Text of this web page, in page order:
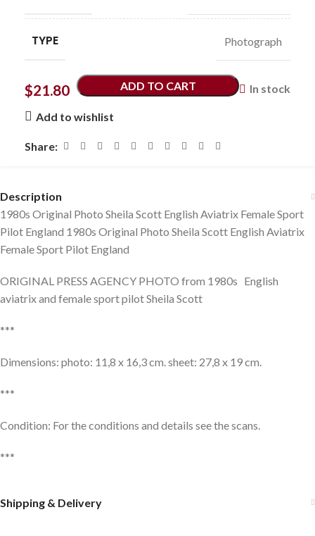
TYPE Photograph
$21.80 In stock
ADD TO CART
Add to wishlist
Share:
Description
1980s Original Photo Sheila Scott English Aviatrix Female Sport
Pilot England 1980s Original Photo Sheila Scott English Aviatrix
Female Sport Pilot England
ORIGINAL PRESS AGENCY PHOTO from 1980s English
aviatrix and female sport pilot Sheila Scott
***
Dimensions: photo: 11,8 x 16,3 cm. sheet: 27,8 x 19 cm.
***
Condition: For the conditions and details see the scans.
***
Shipping & Delivery